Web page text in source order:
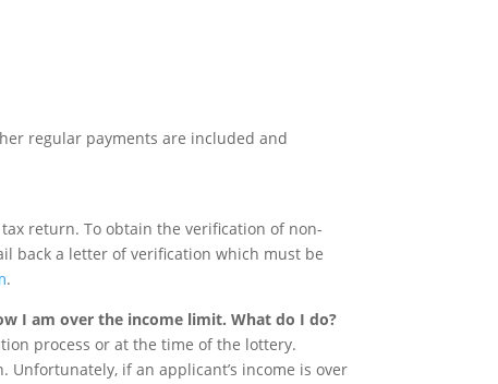
regular payments are included and
return. To obtain the verification of non-
back a letter of verification which must be
.
I am over the income limit. What do I do?
process or at the time of the lottery.
if an applicant’s income is over